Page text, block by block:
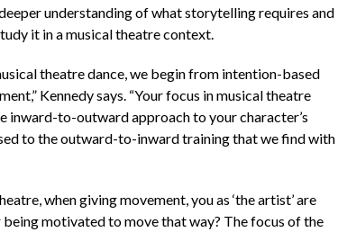
understanding of what storytelling requires and
it in a musical theatre context.
theatre dance, we begin from intention-based
Kennedy says. “Your focus in musical theatre
inward-to-outward approach to your character’s
to the outward-to-inward training that we find with
when giving movement, you as ‘the artist’ are
being motivated to move that way? The focus of the